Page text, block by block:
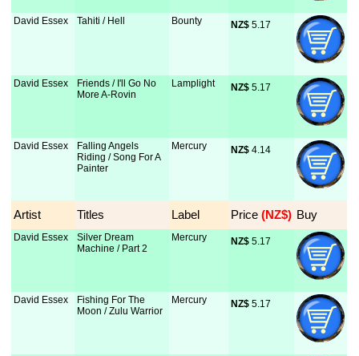
David Essex Tahiti / Hell Bounty NZ$ 5.17
David Essex
Friends / I'll Go No
More A-Rovin
Lamplight NZ$ 5.17
David Essex
Falling Angels
Riding / Song For A
Painter
Mercury NZ$ 4.14
Artist Titles Label Price (NZ$) Buy
David Essex
Silver Dream
Machine / Part 2
Mercury NZ$ 5.17
David Essex
Fishing For The
Moon / Zulu Warrior
Mercury NZ$ 5.17